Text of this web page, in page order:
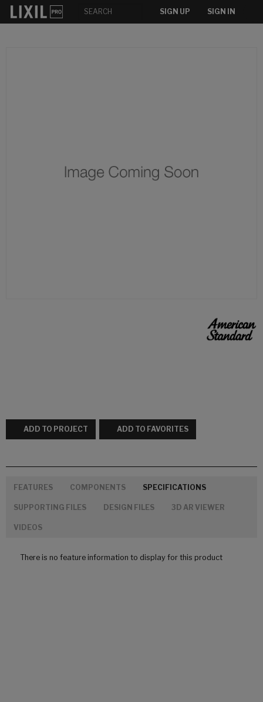
SIGN UP SIGN IN
ADD TO PROJECT ADD TO FAVORITES
FEATURES COMPONENTS SPECIFICATIONS
SUPPORTING FILES DESIGN FILES 3D AR VIEWER
VIDEOS
There is no feature information to display for this product